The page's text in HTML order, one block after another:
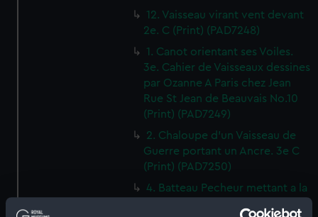
12. Vaisseau virant vent devant
2e. C (Print) (PAD7248)
1. Canot orientant ses Voiles.
3e. Cahier de Vaisseaux dessines
par Ozanne A Paris chez Jean
Rue St Jean de Beauvais No.10
(Print) (PAD7249)
2. Chaloupe d'un Vaisseau de
Guerre portant un Ancre. 3e C
(Print) (PAD7250)
4. Batteau Pecheur mettant a la